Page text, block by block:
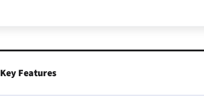
Key Features